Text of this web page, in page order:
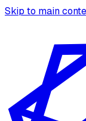
Skip to main